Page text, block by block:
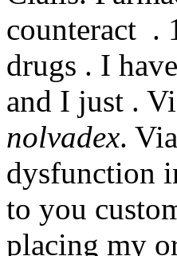
counteract .
drugs . I
and I just .
nolvadex.
dysfunction
to you
placing my